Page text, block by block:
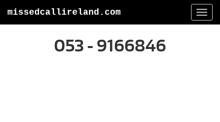
missedcallireland.com
053 - 9166846